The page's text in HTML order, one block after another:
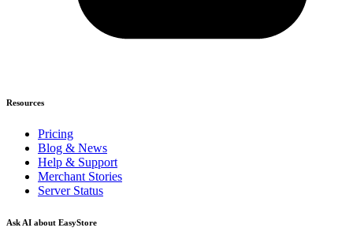
Resources
Pricing
Blog & News
Help & Support
Merchant Stories
Server Status
Ask AI about EasyStore